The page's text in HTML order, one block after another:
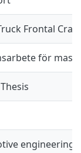
Frontal
för
engineering